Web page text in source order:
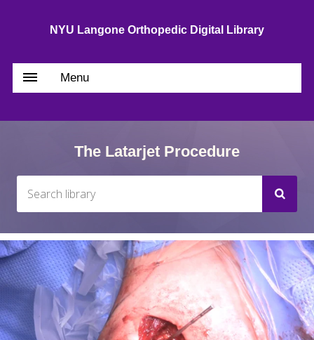
NYU Langone Orthopedic Digital Library
Menu
The Latarjet Procedure